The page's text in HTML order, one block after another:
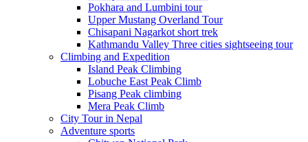
Pokhara and Lumbini tour
Upper Mustang Overland Tour
Chisapani Nagarkot short trek
Kathmandu Valley Three cities sightseeing tour
Climbing and Expedition
Island Peak Climbing
Lobuche East Peak Climb
Pisang Peak climbing
Mera Peak Climb
City Tour in Nepal
Adventure sports